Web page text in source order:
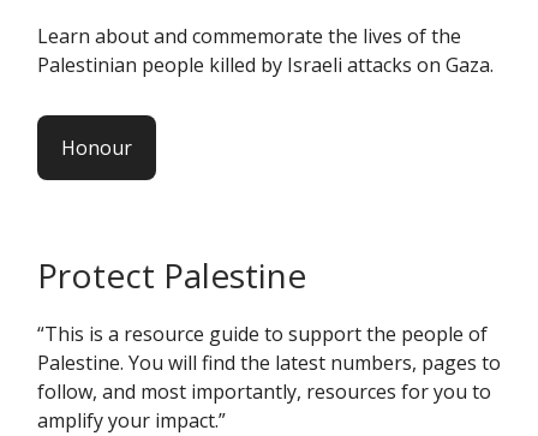
Learn about and commemorate the lives of the
Palestinian people killed by Israeli attacks on Gaza.
Honour
Protect Palestine
“This is a resource guide to support the people of
Palestine. You will find the latest numbers, pages to
follow, and most importantly, resources for you to
amplify your impact.”